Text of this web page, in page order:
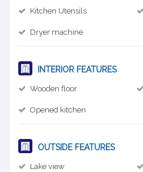
Kitchen Utensils
Dryer machine
INTERIOR FEATURES
Wooden floor
Opened kitchen
OUTSIDE FEATURES
Lake view